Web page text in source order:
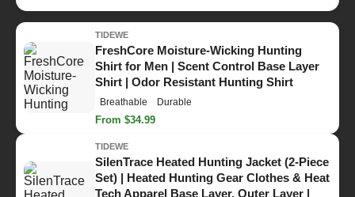
TIDEWE
FreshCore Moisture-Wicking Hunting
Shirt for Men | Scent Control Base Layer
Shirt | Odor Resistant Hunting Shirt
Breathable Durable
From $34.99
TIDEWE
SilenTrace Heated Hunting Jacket (2-Piece
Set) | Heated Hunting Gear Clothes & Heat
Tech Apparel Base Layer, Outer Layer |